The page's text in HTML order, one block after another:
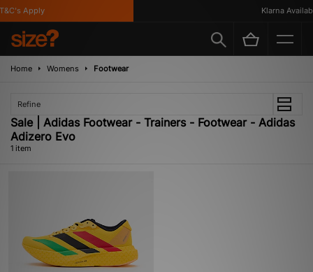
Apply Klarna
Home Womens Footwear
Refine
Sale | Adidas Footwear - Trainers - Footwear - Adidas
Adizero Evo
1 item